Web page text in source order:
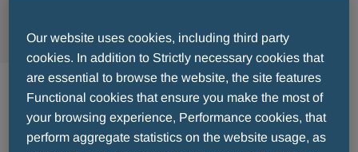
2024 - 09 - 20
MENARINI AWARDS 2024: Menarini
Our website uses cookies, including third party
cookies. In addition to Strictly necessary cookies that
are essential to browse the website, the site features
Functional cookies that ensure you make the most of
your browsing experience, Performance cookies, that
perform aggregate statistics on the website usage, as